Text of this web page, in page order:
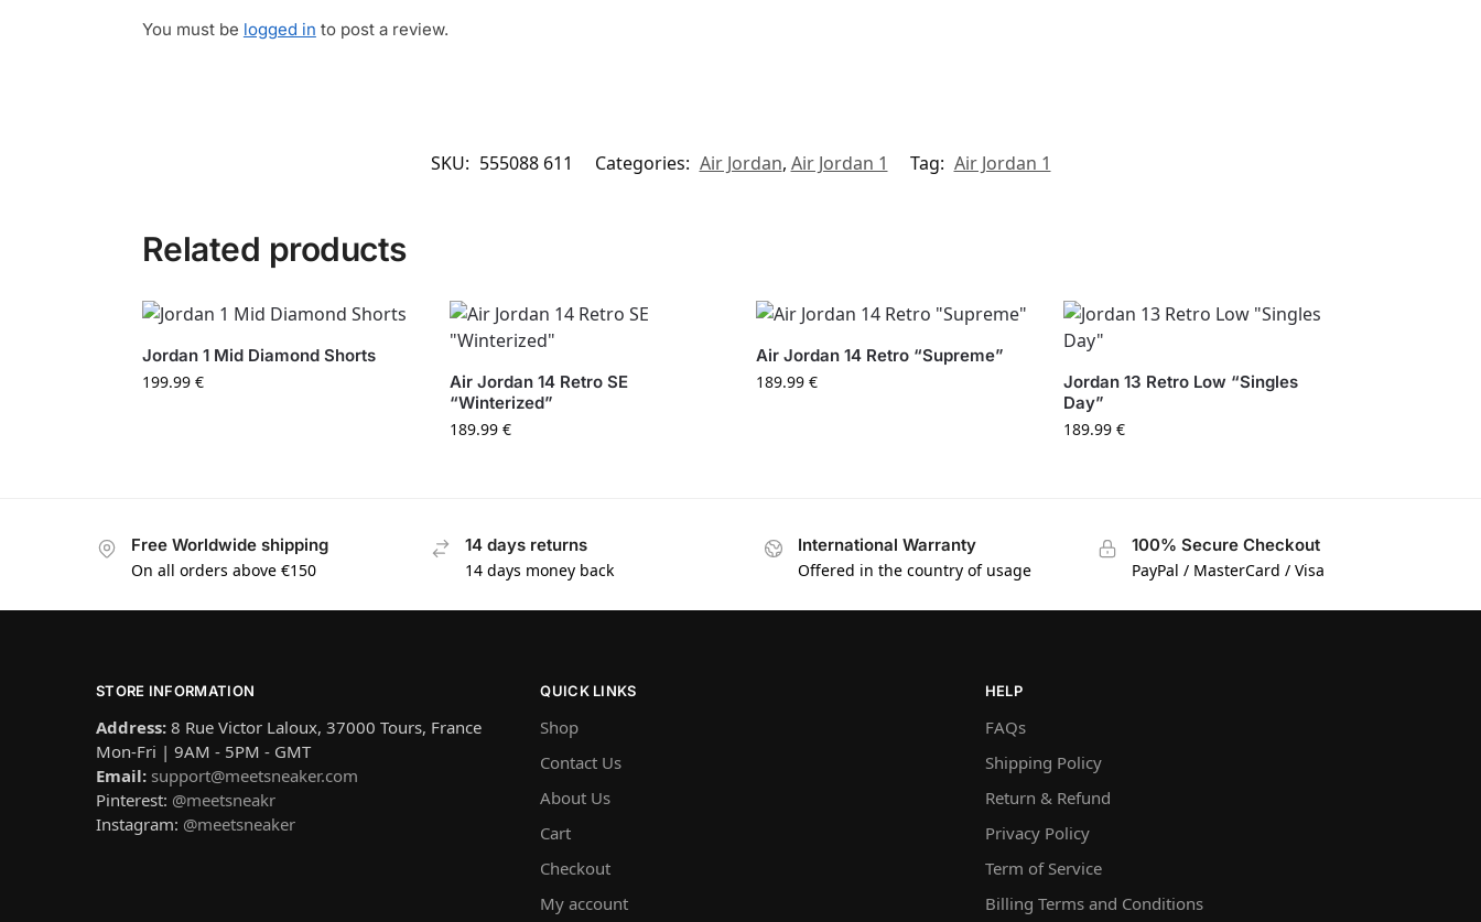
You must be logged in to post a review.
SKU: 555088 611 Categories: Air Jordan, Air Jordan 1 Tag: Air Jordan 1
Related products
Jordan 1 Mid Diamond Shorts
199.99 €
Air Jordan 14 Retro SE
“Winterized”
189.99 €
Air Jordan 14 Retro “Supreme”
189.99€
Jordan 13 Retro Low “Singles
Day”
189.99€
Free Worldwide shipping
On all orders above €150
14 days returns
14 days money back
International Warranty
Offered in the country of usage
100% Secure Checkout
PayPal / MasterCard / Visa
STORE INFORMATION
Address: 8 Rue Victor Laloux, 37000 Tours, France
Mon-Fri | 9AM - 5PM - GMT
Email: support@meetsneaker.com
Pinterest: @meetsneakr
Instagram: @meetsneaker
QUICK LINKS
Shop
Contact Us
About Us
Cart
Checkout
My account
HELP
FAQs
Shipping Policy
Return & Refund
Privacy Policy
Term of Service
Billing Terms and Conditions